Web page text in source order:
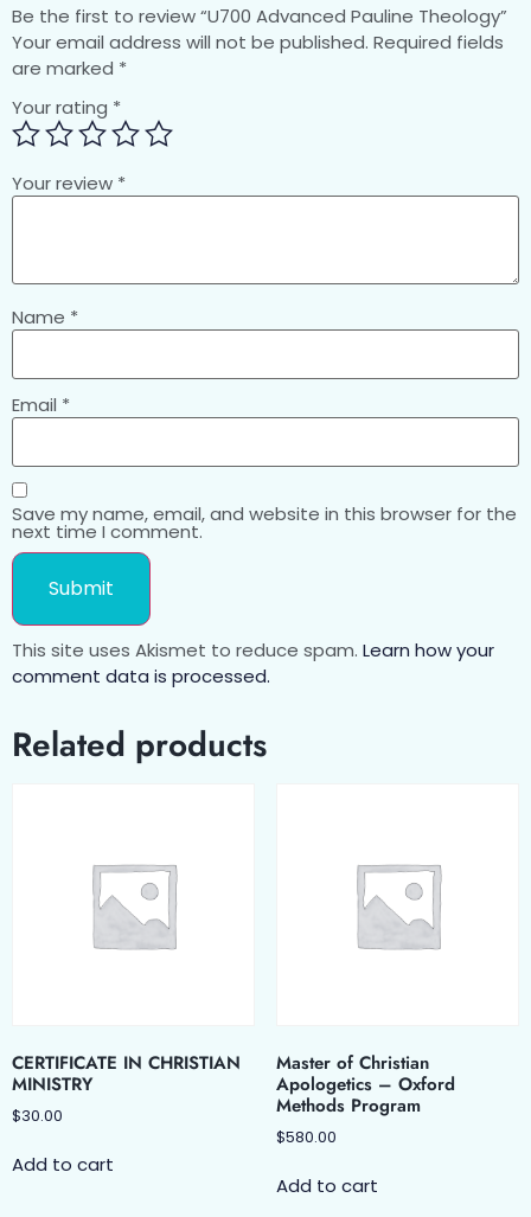
Be the first to review “U700 Advanced Pauline Theology”
Your email address will not be published. Required fields
are marked *
Your rating *
Your review *
Name *
Email *
Save my name, email, and website in this browser for the
next time I comment.
This site uses Akismet to reduce spam. Learn how your
comment data is processed.
Related products
CERTIFICATE IN CHRISTIAN
MINISTRY
$30.00
Add to cart
Master of Christian
Apologetics – Oxford
Methods Program
$580.00
Add to cart